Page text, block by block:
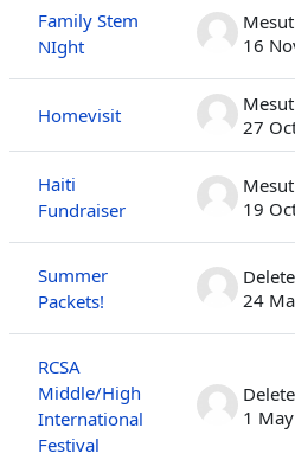
Family Stem
NIght
16
Homevisit
27
Haiti
Fundraiser
19
Summer
Packets!
24
RCSA
Middle/High
International
Festival
1